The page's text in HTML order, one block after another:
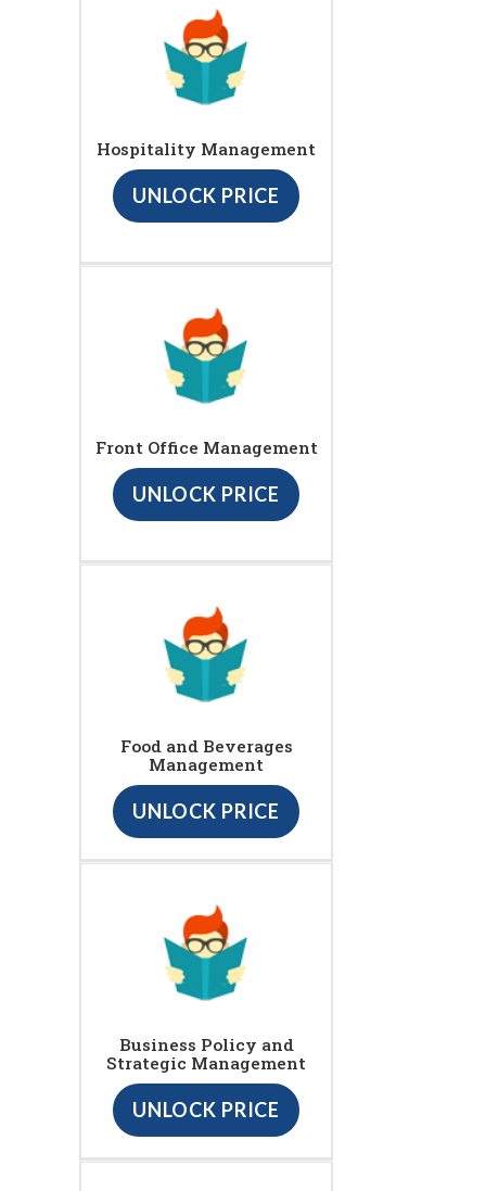
Hospitality Management
UNLOCK PRICE
Front Office Management
UNLOCK PRICE
Food and Beverages
Management
UNLOCK PRICE
Business Policy and
Strategic Management
UNLOCK PRICE